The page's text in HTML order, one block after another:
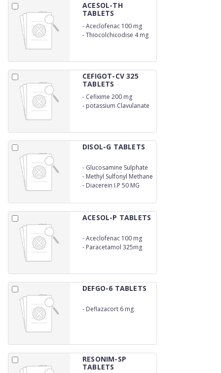
ACESOL-TH
TABLETS
-Aceclofenac 100 mg
-Thiocolchicodise 4 mg
CEFIGOT-CV 325
TABLETS
- Cefixime 200 mg
- potassium Clavulanate
DISOL-G TABLETS
- Glucosamine Sulphate
Potassium Chloride U.S.P
750 MG
- Methyl Sulfonyl Methane
U.S.P 250 MG
- Diacerein I.P 50 MG
ACESOL-P TABLETS
-Aceclofenac 100 mg
- Paracetamol 325mg
DEFGO-6 TABLETS
- Deflazacort 6 mg
RESONIM-SP
TABLETS